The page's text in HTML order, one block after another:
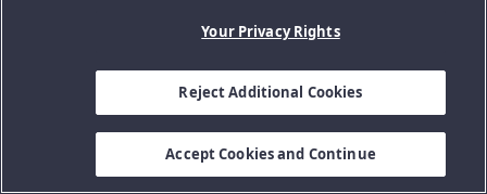
Your Privacy Rights
Reject Additional Cookies
Accept Cookies and Continue